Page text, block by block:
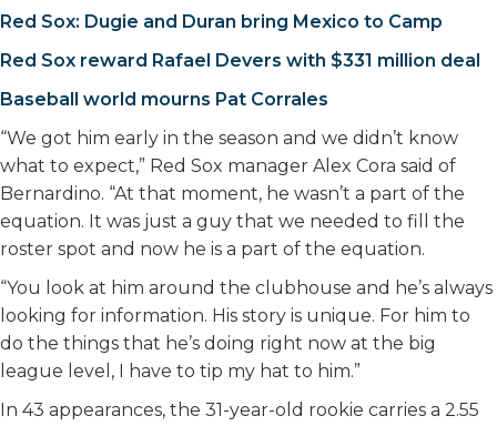
Red Sox: Dugie and Duran bring Mexico to Camp
Red Sox reward Rafael Devers with $331 million deal
Baseball world mourns Pat Corrales
“We got him early in the season and we didn’t know
what to expect,” Red Sox manager Alex Cora said of
Bernardino. “At that moment, he wasn’t a part of the
equation. It was just a guy that we needed to fill the
roster spot and now he is a part of the equation.
“You look at him around the clubhouse and he’s always
looking for information. His story is unique. For him to
do the things that he’s doing right now at the big
league level, I have to tip my hat to him.”
In 43 appearances, the 31-year-old rookie carries a 2.55